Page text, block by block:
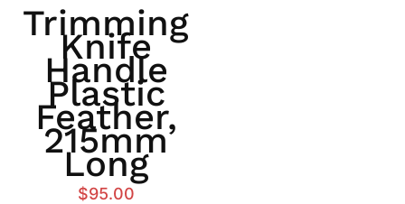
Trimming
Knife
Handle
Plastic
Feather,
215mm
Long
$95.00